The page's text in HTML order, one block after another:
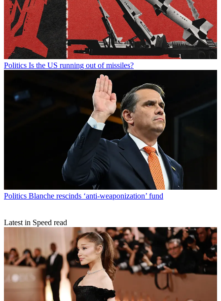
Politics Is the US running out of missiles?
Politics Blanche rescinds ‘anti-weaponization’ fund
Latest in Speed read